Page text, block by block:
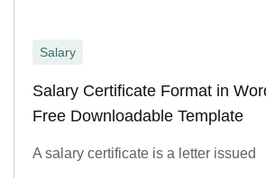
Salary
Salary Certificate Format in
Free Downloadable Template
A salary certificate is a letter issued